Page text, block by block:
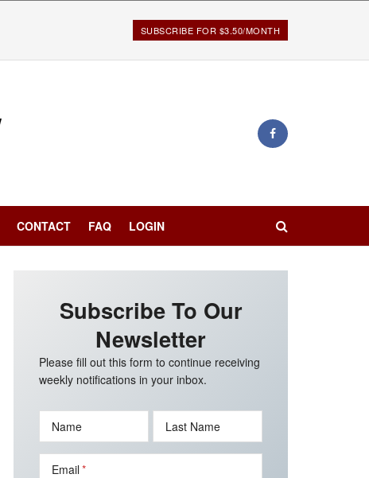
SUBSCRIBE FOR $3.50/MONTH
CONTACT FAQ LOGIN
Subscribe To Our
Newsletter
Please fill out this form to continue receiving
weekly notifications in your inbox.
Name Last Name
Email